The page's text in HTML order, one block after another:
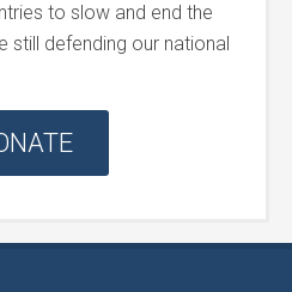
to slow and end the
still defending our national